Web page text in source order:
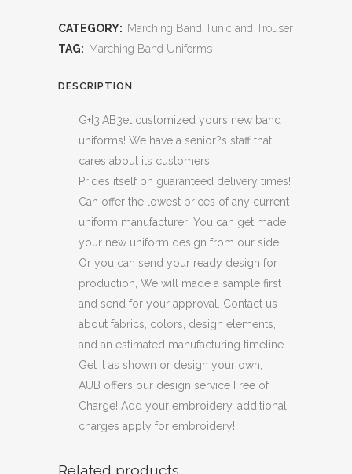
CATEGORY: Marching Band Tunic and Trouser
TAG: Marching Band Uniforms
DESCRIPTION
G+I3:AB3et customized yours new band
uniforms! We have a senior?s staff that
cares about its customers!
Prides itself on guaranteed delivery times!
Can offer the lowest prices of any current
uniform manufacturer! You can get made
your new uniform design from our side.
Or you can send your ready design for
production, We will made a sample first
and send for your approval. Contact us
about fabrics, colors, design elements,
and an estimated manufacturing timeline.
Get it as shown or design your own,
AUB offers our design service Free of
Charge! Add your embroidery, additional
charges apply for embroidery!
Related products